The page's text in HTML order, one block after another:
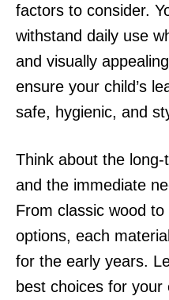
factors to consider.
withstand daily use
and visually
ensure your child’s
safe, hygienic, and
Think about the
and the immediate
From classic wood
options, each
for the early years.
best choices for your